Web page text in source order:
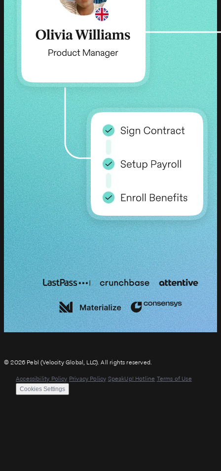
© 2026 Pebl (Velocity Global, LLC). All rights reserved.
Accessibility Policy Privacy Policy SpeakUp! Hotline Terms of Use
Cookies Settings